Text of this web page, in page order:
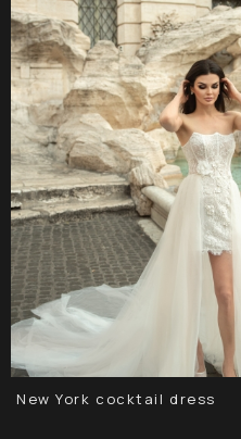
New York cocktail dress